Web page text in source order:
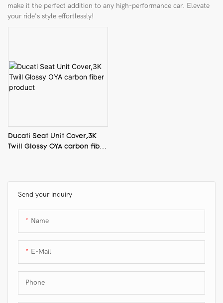
make it the perfect addition to any high-performance car. Elevate
your ride's style effortlessly!
Send your inquiry
Name
E-Mail
Phone
Ducati Seat Unit Cover,3K
Twill Glossy OYA carbon fiber